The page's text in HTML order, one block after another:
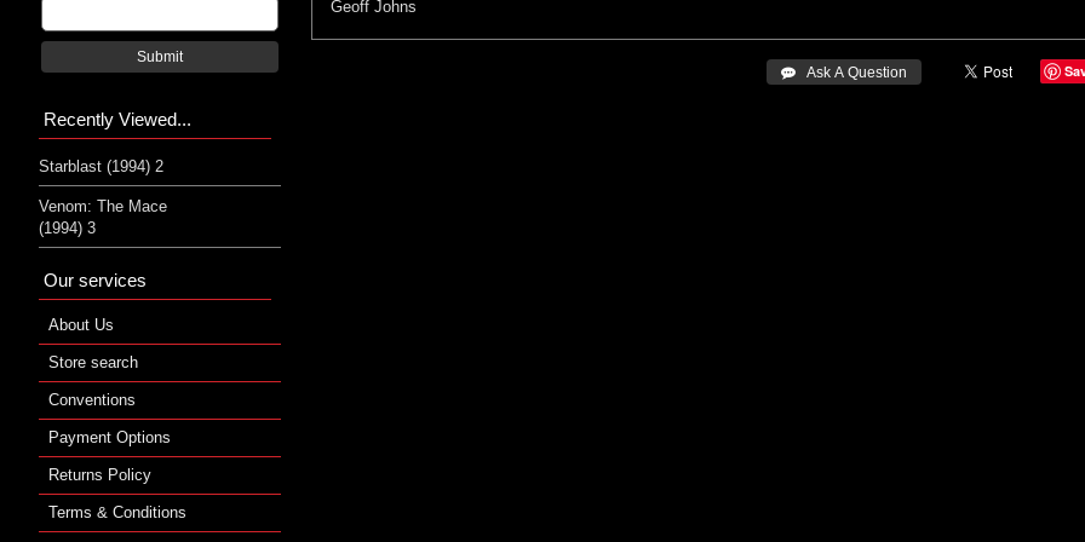
Geoff Johns
 Ask A Question
Submit
Recently Viewed...
Starblast (1994) 2
Venom: The Mace
(1994) 3
Our services
About Us
Store search
Conventions
Payment Options
Returns Policy
Terms & Conditions